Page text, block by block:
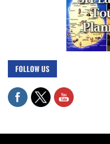
FOLLOW US